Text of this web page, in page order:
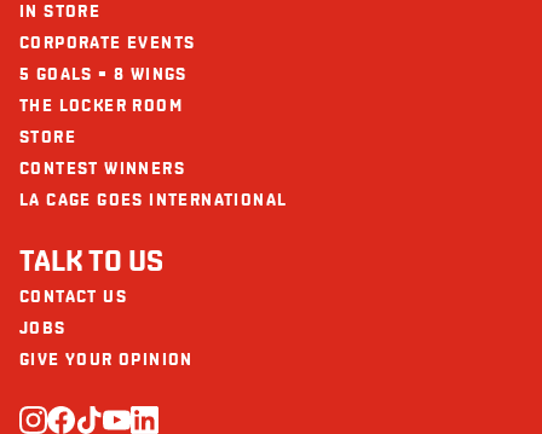
IN STORE
CORPORATE EVENTS
5 GOALS = 8 WINGS
THE LOCKER ROOM
STORE
CONTEST WINNERS
LA CAGE GOES INTERNATIONAL
TALK TO US
CONTACT US
JOBS
GIVE YOUR OPINION